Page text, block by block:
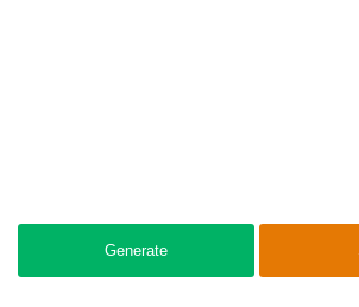
Generate